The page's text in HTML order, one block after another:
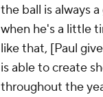
the ball is always
when he's a little
like that, [Paul
is able to create
throughout the